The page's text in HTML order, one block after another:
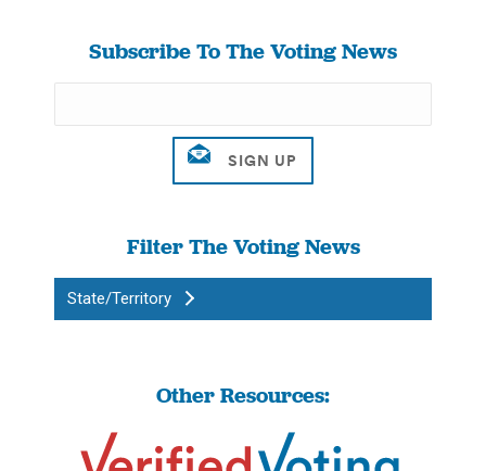
Subscribe To The Voting News
Filter The Voting News
State/Territory
Other Resources: